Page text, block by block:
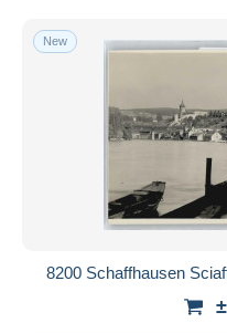
New
8200 Schaffhausen